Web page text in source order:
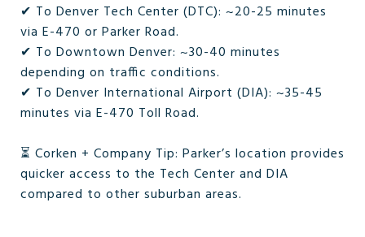
✔ To Denver Tech Center (DTC): ~20-25 minutes
via E-470 or Parker Road.
✔ To Downtown Denver: ~30-40 minutes
depending on traffic conditions.
✔ To Denver International Airport (DIA): ~35-45
minutes via E-470 Toll Road.
⏳ Corken + Company Tip: Parker’s location provides
quicker access to the Tech Center and DIA
compared to other suburban areas.